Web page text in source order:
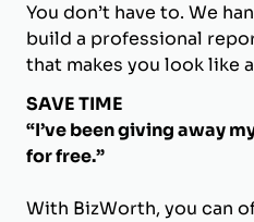
You don’t have to. We
build a professional
that makes you look like
SAVE TIME
“I’ve been giving away
for free.”
With BizWorth, you can